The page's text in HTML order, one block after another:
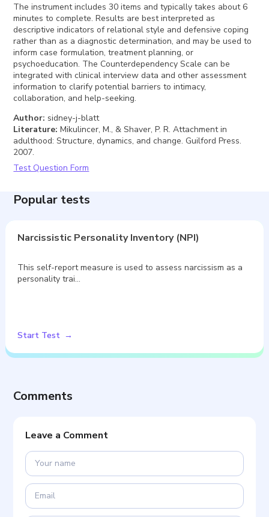
The instrument includes 30 items and typically takes about 6
minutes to complete. Results are best interpreted as
descriptive indicators of relational style and defensive coping
rather than as a diagnostic determination, and may be used to
inform case formulation, treatment planning, or
psychoeducation. The Counterdependency Scale can be
integrated with clinical interview data and other assessment
information to clarify potential barriers to intimacy,
collaboration, and help-seeking.
Author: sidney-j-blatt
Literature: Mikulincer, M., & Shaver, P. R. Attachment in
adulthood: Structure, dynamics, and change. Guilford Press.
2007.
Test Question Form
Popular tests
Narcissistic Personality Inventory (NPI)
This self-report measure is used to assess narcissism as a
personality trai…
Start Test
Comments
Leave a Comment